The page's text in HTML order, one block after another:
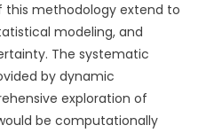
this methodology extend to
modeling, and
The systematic
by dynamic
exploration of
be computationally